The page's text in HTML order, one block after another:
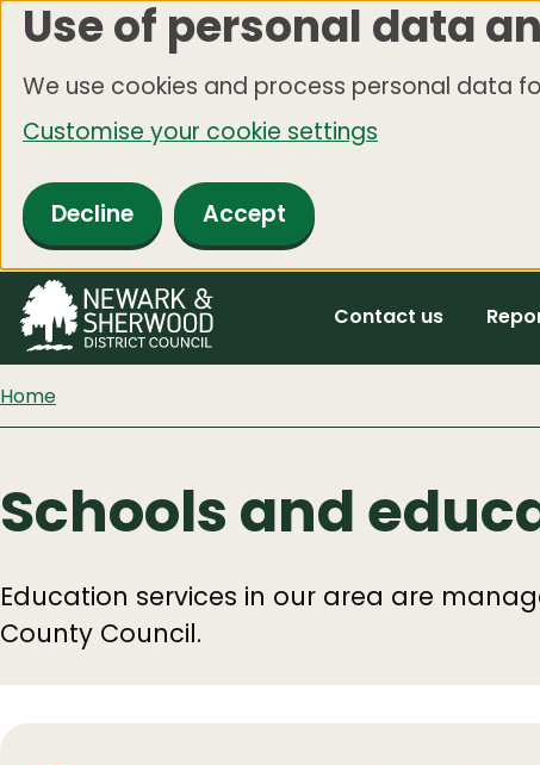
Skip
main
content
Use of personal data
We use cookies and process personal data
Customise your cookie settings
Decline Accept
Contact us
Home
Schools and
Education services in our area are
County Council.